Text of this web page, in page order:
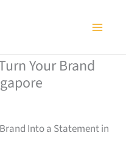
Your Brand
Into a Statement in